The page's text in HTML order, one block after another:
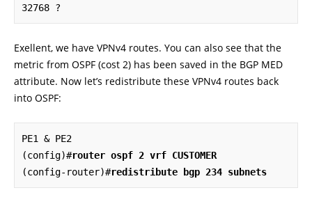
32768 ?
Exellent, we have VPNv4 routes. You can also see that the
metric from OSPF (cost 2) has been saved in the BGP MED
attribute. Now let’s redistribute these VPNv4 routes back
into OSPF:
PE1 & PE2
(config)#router ospf 2 vrf CUSTOMER
(config-router)#redistribute bgp 234 subnets